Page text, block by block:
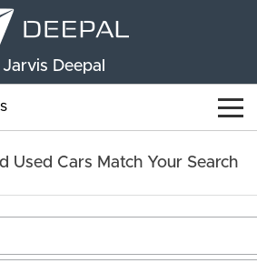
Jarvis Deepal
S07
Used Cars Match Your Search